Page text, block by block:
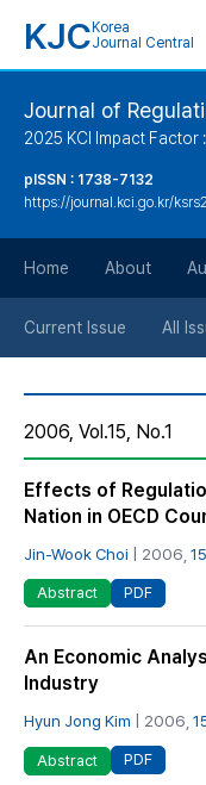
KJC Korea
Journal Central
Journal of
2025 KCI Impact Factor
pISSN : 1738-7132
https://journal.kci.go.kr/
Home About
Current Issue All
2006, Vol.15, No.1
Effects of
Nation in OECD
Jin-Wook Choi | 2006,
Abstract PDF
An Economic
Industry
Hyun Jong Kim | 2006,
Abstract PDF